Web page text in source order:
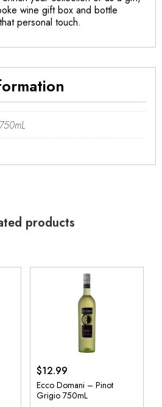
wine gift box and bottle
personal touch.
750mL
products
$12.99
Ecco Domani – Pinot
Grigio 750mL